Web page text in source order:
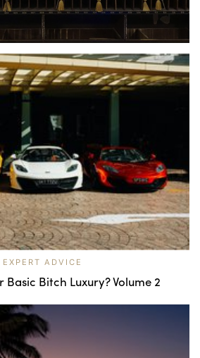
EXPERT ADVICE
Basic Bitch Luxury? Volume 2